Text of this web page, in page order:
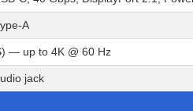
A
— up to 4K @ 60 Hz
jack